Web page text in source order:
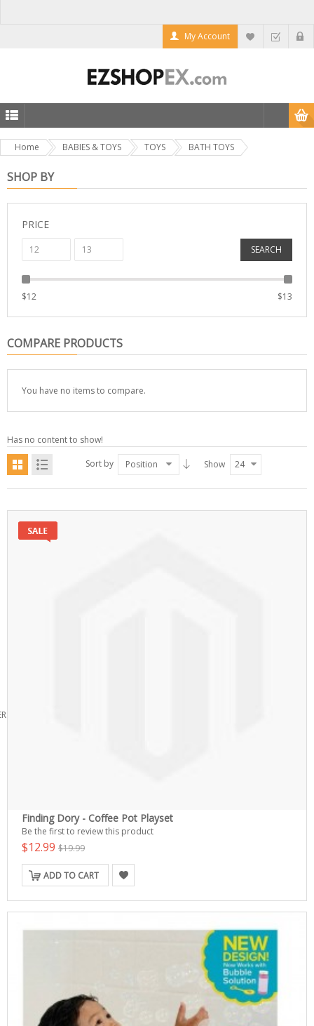
My Account
Home BABIES & TOYS TOYS BATH TOYS
SHOP BY
PRICE
SEARCH
$12 $13
COMPARE PRODUCTS
You have no items to compare.
Has no content to show!
Sort by
Position Show 24
Finding Dory - Coffee Pot Playset
Be the first to review this product
$12.99 $19.99
ADD TO CART